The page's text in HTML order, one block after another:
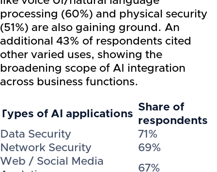
processing (60%) and physical security
(51%) are also gaining ground. An
additional 43% of respondents cited
other varied uses, showing the
broadening scope of AI integration
across business functions.
Types of AI applications
Share of
respondents
Data Security
71%
Network Security
69%
Web / Social Media
67%